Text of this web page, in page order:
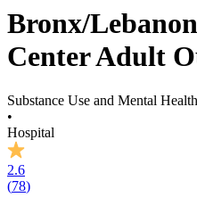
Bronx/
Center Adult
Substance Use and Mental Health
•
Hospital
2.6
(78)